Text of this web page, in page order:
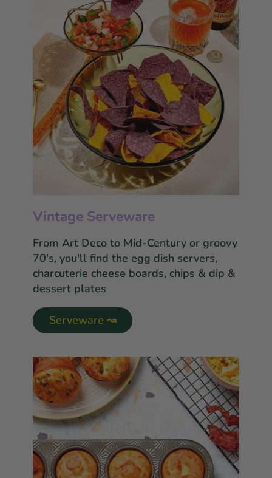
Vintage Serveware
From Art Deco to Mid-Century or groovy
70's, you'll find the egg dish servers,
charcuterie cheese boards, chips & dip &
dessert plates
Serveware ↝